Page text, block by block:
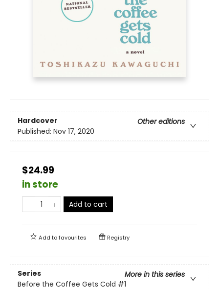
Hardcover
Other editions
Published: Nov 17, 2020
$24.99
in store
Add to cart
Add tofavourites Registry
Series
More in this series
Before the Coffee Gets Cold #1